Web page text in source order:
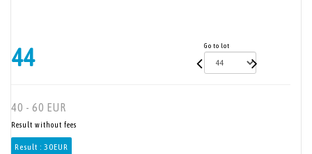
44 Go to lot
40 - 60 EUR
Result without fees
Result : 30EUR